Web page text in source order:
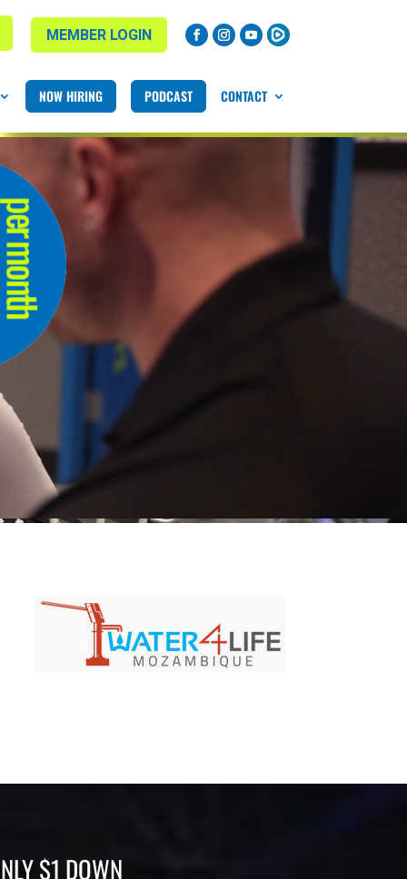
MEMBER LOGIN
NOW HIRING PODCAST CONTACT
$1 DOWN